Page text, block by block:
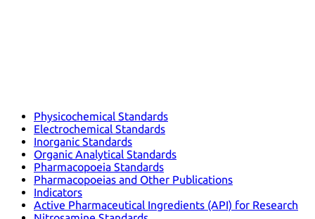
Physicochemical Standards
Electrochemical Standards
Inorganic Standards
Organic Analytical Standards
Pharmacopoeia Standards
Pharmacopoeias and Other Publications
Indicators
Active Pharmaceutical Ingredients (API) for Research